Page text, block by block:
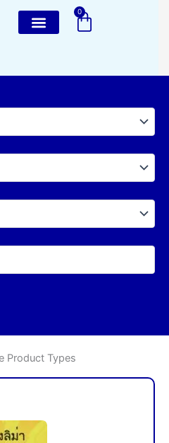
0
Cart
Product Types